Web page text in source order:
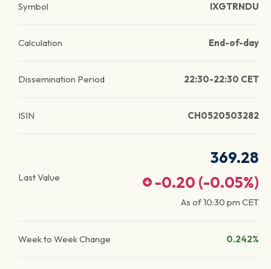
Symbol IXGTRNDU
Calculation End-of-day
Dissemination Period 22:30-22:30 CET
ISIN CH0520503282
Last Value
369.28
-0.20 (-0.05%)
As of10:30 pm CET
Week to Week Change 0.242%